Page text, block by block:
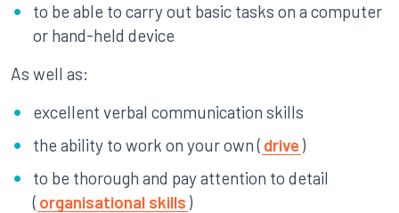
to be able to carry out basic tasks on a computer
or hand-held device
As well as:
excellent verbal communication skills
the ability to work on your own ( drive )
to be thorough and pay attention to detail
( organisational skills )